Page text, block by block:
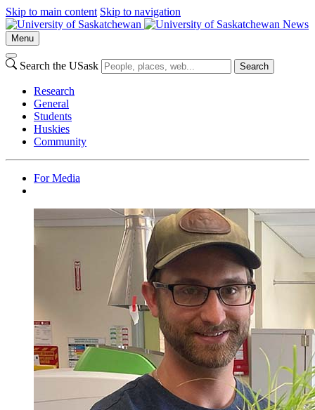
Skip to main content Skip to navigation
News
Menu
Search the USask Search
Research
General
Students
Huskies
Community
For Media